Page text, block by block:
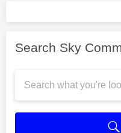
Search Sky